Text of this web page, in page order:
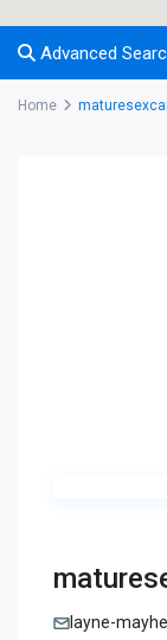
Advanced
Home
layne-